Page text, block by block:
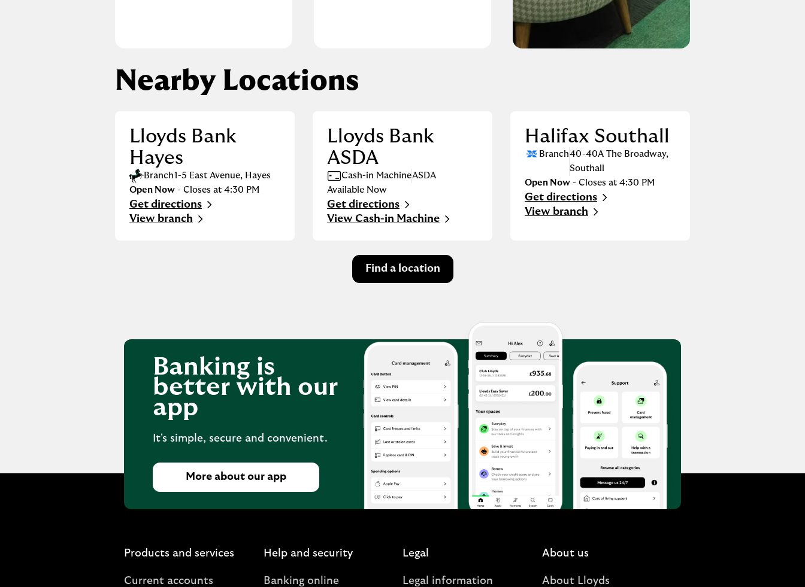
Nearby Locations
Lloyds Bank
Hayes
Branch1-5 East Avenue, Hayes
Open Now - Closes at 4:30 PM
Get directions
Link Opens in New Tab
View branch
Lloyds Bank
ASDA
Cash-in MachineASDA
Available Now
Get directions
Link Opens in New Tab
View Cash-in Machine
Halifax Southall
Branch40-40A The Broadway,
Southall
Open Now- Closes at 4:30 PM
Get directions
Link Opens in New Tab
View branch
Find a location
Banking is
better with our
app
It's simple, secure and convenient.
More about our app
Products and services
Current accounts
Help and security
Banking online
Legal
Legal information
About us
About Lloyds